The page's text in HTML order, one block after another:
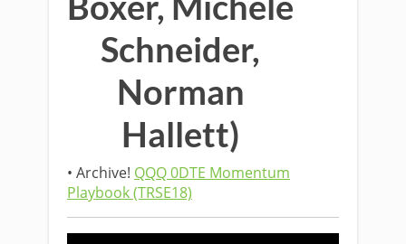
Schneider,
Norman
Hallett)
• Archive! QQQ 0DTE Momentum
Playbook (TRSE18)